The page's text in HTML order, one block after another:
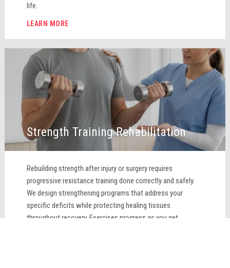
life.
LEARN MORE
Strength Training Rehabilitation
Rebuilding strength after injury or surgery requires
progressive resistance training done correctly and safely.
We design strengthening programs that address your
specific deficits while protecting healing tissues
throughout recovery. Exercises progress as you get